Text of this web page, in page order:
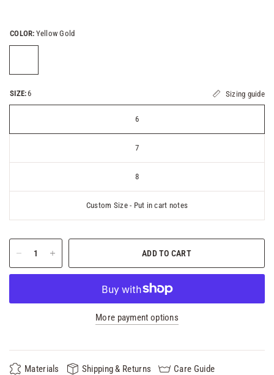
COLOR: Yellow Gold
SIZE:6 Sizing guide
6
7
8
Custom Size - Put in cart notes
ADD TO CART
More payment options
Materials Shipping & Returns Care Guide